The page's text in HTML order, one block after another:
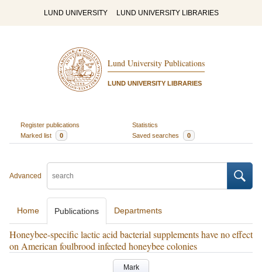
LUND UNIVERSITY LUND UNIVERSITY LIBRARIES
Lund University Publications
LUND UNIVERSITY LIBRARIES
Register publications
Statistics
Marked list
0 Saved searches 0
Advanced
Home Publications Departments
Honeybee-specific lactic acid bacterial supplements have no effect
on American foulbrood infected honeybee colonies
Mark